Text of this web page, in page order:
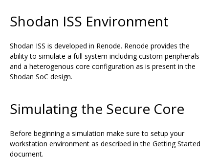
Shodan ISS Environment
Shodan ISS is developed in Renode. Renode provides the
ability to simulate a full system including custom peripherals
and a heterogenous core configuration as is present in the
Shodan SoC design.
Simulating the Secure Core
Before beginning a simulation make sure to setup your
workstation environment as described in the Getting Started
document.